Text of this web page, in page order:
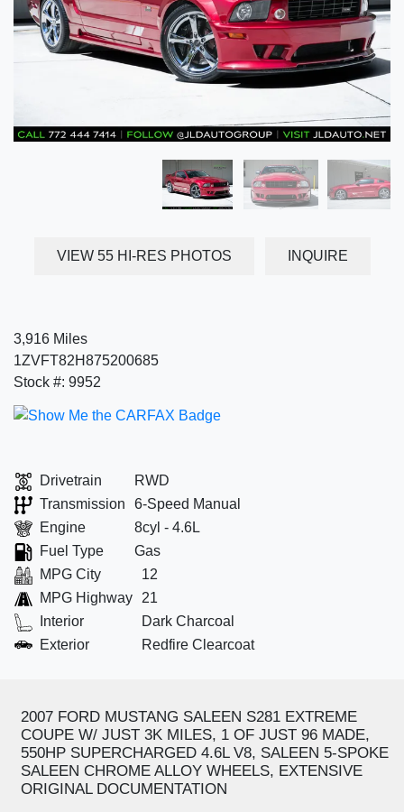
VIEW 55 HI-RES PHOTOS INQUIRE
3,916 Miles
1ZVFT82H875200685
Stock #: 9952
Drivetrain
RWD
Transmission
6-Speed Manual
Engine
8cyl - 4.6L
Fuel Type
Gas
MPG City
12
MPG Highway
21
Interior
Dark Charcoal
Exterior
Redfire Clearcoat
2007 FORD MUSTANG SALEEN S281 EXTREME
COUPE W/ JUST 3K MILES, 1 OF JUST 96 MADE,
550HP SUPERCHARGED 4.6L V8, SALEEN 5-SPOKE
SALEEN CHROME ALLOY WHEELS, EXTENSIVE
ORIGINAL DOCUMENTATION